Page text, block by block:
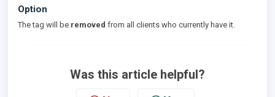
Option
The tag will be removed from all clients who currently have it.
Was this article helpful?